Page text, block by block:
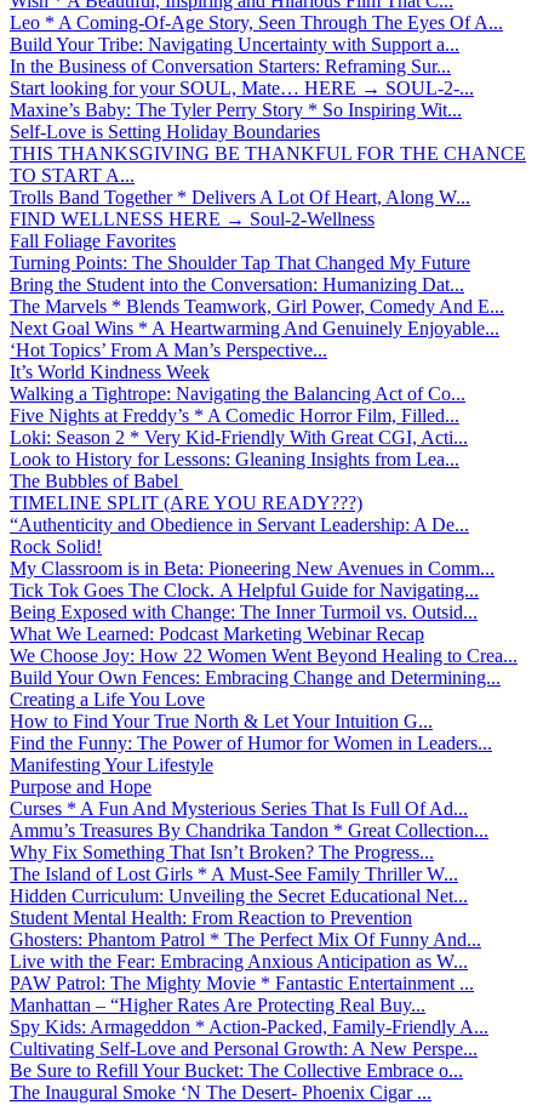
Leo * A Coming-Of-Age Story, Seen Through The Eyes Of A...
Build Your Tribe: Navigating Uncertainty with Support a...
In the Business of Conversation Starters: Reframing Sur...
Start looking for your SOUL, Mate… HERE → SOUL-2-...
Maxine’s Baby: The Tyler Perry Story * So Inspiring Wit...
Self-Love is Setting Holiday Boundaries
THIS THANKSGIVING BE THANKFUL FOR THE CHANCE
TO START A...
Trolls Band Together * Delivers A Lot Of Heart, Along W...
FIND WELLNESS HERE → Soul-2-Wellness
Fall Foliage Favorites
Turning Points: The Shoulder Tap That Changed My Future
Bring the Student into the Conversation: Humanizing Dat...
The Marvels * Blends Teamwork, Girl Power, Comedy And E...
Next Goal Wins * A Heartwarming And Genuinely Enjoyable...
‘Hot Topics’ From A Man’s Perspective...
It’s World Kindness Week
Walking a Tightrope: Navigating the Balancing Act of Co...
Five Nights at Freddy’s * A Comedic Horror Film, Filled...
Loki: Season 2 * Very Kid-Friendly With Great CGI, Acti...
Look to History for Lessons: Gleaning Insights from Lea...
The Bubbles of Babel
TIMELINE SPLIT (ARE YOU READY???)
“Authenticity and Obedience in Servant Leadership: A De...
Rock Solid!
My Classroom is in Beta: Pioneering New Avenues in Comm...
Tick Tok Goes The Clock. A Helpful Guide for Navigating...
Being Exposed with Change: The Inner Turmoil vs. Outsid...
What We Learned: Podcast Marketing Webinar Recap
We Choose Joy: How 22 Women Went Beyond Healing to Crea...
Build Your Own Fences: Embracing Change and Determining...
Creating a Life You Love
How to Find Your True North & Let Your Intuition G...
Find the Funny: The Power of Humor for Women in Leaders...
Manifesting Your Lifestyle
Purpose and Hope
Curses * A Fun And Mysterious Series That Is Full Of Ad...
Ammu’s Treasures By Chandrika Tandon * Great Collection...
Why Fix Something That Isn’t Broken? The Progress...
The Island of Lost Girls * A Must-See Family Thriller W...
Hidden Curriculum: Unveiling the Secret Educational Net...
Student Mental Health: From Reaction to Prevention
Ghosters: Phantom Patrol * The Perfect Mix Of Funny And...
Live with the Fear: Embracing Anxious Anticipation as W...
PAW Patrol: The Mighty Movie * Fantastic Entertainment ...
Manhattan – “Higher Rates Are Protecting Real Buy...
Spy Kids: Armageddon * Action-Packed, Family-Friendly A...
Cultivating Self-Love and Personal Growth: A New Perspe...
Be Sure to Refill Your Bucket: The Collective Embrace o...
The Inaugural Smoke ‘N The Desert- Phoenix Cigar ...